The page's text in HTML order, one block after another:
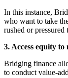
In this instance,
who want to take
rushed or pressured
3. Access equity to
Bridging finance
to conduct value-